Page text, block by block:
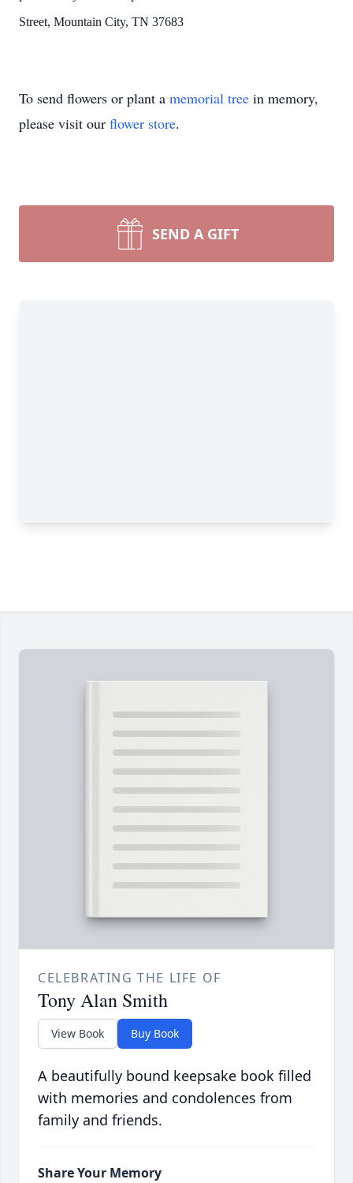
Street, Mountain City, TN 37683
To send flowers or plant a memorial tree in memory,
please visit our flower store.
SEND A GIFT
CELEBRATING THE LIFE OF
Tony Alan Smith
View Book Buy Book
A beautifully bound keepsake book filled
with memories and condolences from
family and friends.
Share Your Memory